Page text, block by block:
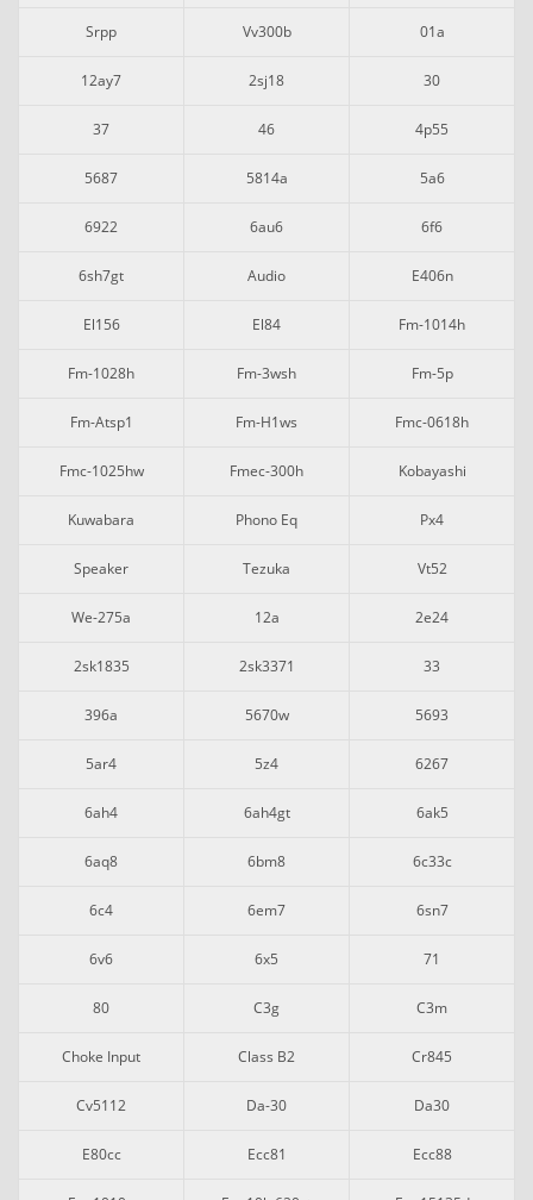
Srpp Vv300b 01a
12ay7 2sj18 30
37 46 4p55
5687 5814a 5a6
6922 6au6 6f6
6sh7gt Audio E406n
El156 El84 Fm-1014h
Fm-1028h Fm-3wsh Fm-5p
Fm-Atsp1 Fm-H1ws Fmc-0618h
Fmc-1025hw Fmec-300h Kobayashi
Kuwabara Phono Eq Px4
Speaker Tezuka Vt52
We-275a 12a 2e24
2sk1835 2sk3371 33
396a 5670w 5693
5ar4 5z4 6267
6ah4 6ah4gt 6ak5
6aq8 6bm8 6c33c
6c4 6em7 6sn7
6v6 6x5 71
80 C3g C3m
Choke Input Class B2 Cr845
Cv5112 Da-30 Da30
E80cc Ecc81 Ecc88